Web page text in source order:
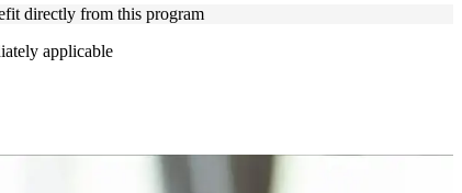
directly from this program
applicable